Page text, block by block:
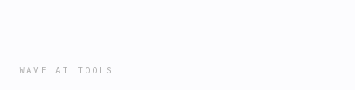
WAVE AI TOOLS